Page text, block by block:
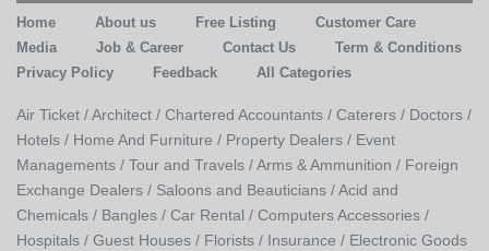
Home About us Free Listing
Customer Care
Media
Job & Career Contact Us
Term & Conditions
Privacy Policy
Feedback All Categories
Air Ticket /Architect / Chartered Accountants / Caterers / Doctors /
Hotels / Home And Furniture / Property Dealers / Event
Managements / Tour and Travels /Arms & Ammunition / Foreign
Exchange Dealers / Saloons and Beauticians /Acid and
Chemicals / Bangles / Car Rental / Computers Accessories /
Hospitals / Guest Houses / Florists / Insurance / Electronic Goods